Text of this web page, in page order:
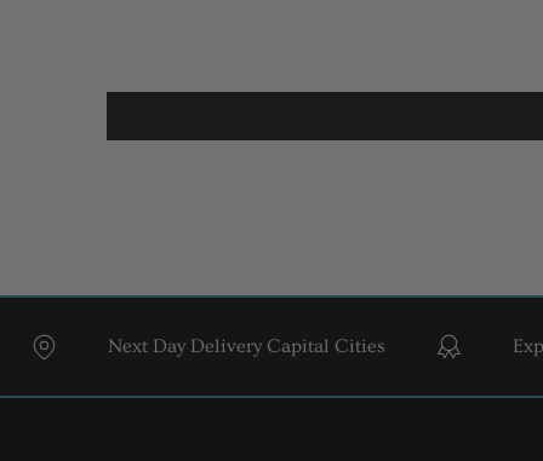
Next Day Delivery Capital Cities Expert